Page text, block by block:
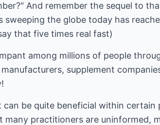
And remember the sequel to
the globe today has
that five times real fast)
among millions of people
supplement
be quite beneficial within certain
practitioners are uninformed,